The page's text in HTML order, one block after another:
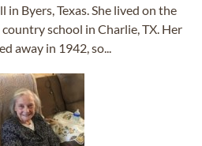
Byers, Texas. She lived on the
school in Charlie, TX. Her
away in 1942, so...